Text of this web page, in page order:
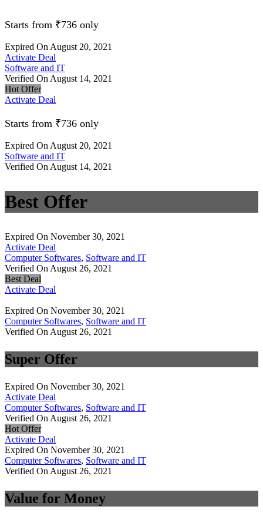
Starts from ₹736 only
Expired On August 20, 2021
Activate Deal
Software and IT
Verified On August 14, 2021
Hot Offer
Activate Deal
Starts from ₹736 only
Expired On August 20, 2021
Software and IT
Verified On August 14, 2021
Best Offer
Expired On November 30, 2021
Activate Deal
Computer Softwares, Software and IT
Verified On August 26, 2021
Best Deal
Activate Deal
Expired On November 30, 2021
Computer Softwares, Software and IT
Verified On August 26, 2021
Super Offer
Expired On November 30, 2021
Activate Deal
Computer Softwares, Software and IT
Verified On August 26, 2021
Hot Offer
Activate Deal
Expired On November 30, 2021
Computer Softwares, Software and IT
Verified On August 26, 2021
Value for Money